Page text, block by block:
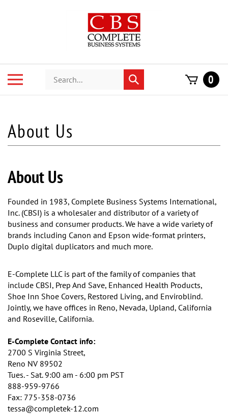
Search
store
Submit
search
0
About Us
Founded in 1983, Complete Business Systems International,
Inc. (CBSI) is a wholesaler and distributor of a variety of
business and consumer products. We have a wide variety of
brands including Canon and Epson wide-format printers,
Duplo digital duplicators and much more.
E-Complete LLC is part of the family of companies that
include CBSI, Prep And Save, Enhanced Health Products,
Shoe Inn Shoe Covers, Restored Living, and Enviroblind.
Jointly, we have offices in Reno, Nevada, Upland, California
and Roseville, California.
E-Complete Contact info:
2700 S Virginia Street,
Reno NV 89502
Tues. - Sat. 9:00 am - 6:00 pm PST
888-959-9766
Fax: 775-358-0736
tessa@completek-12.com